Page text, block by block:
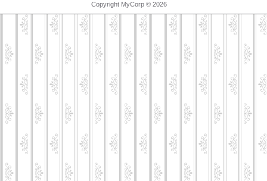
Copyright MyCorp © 2026